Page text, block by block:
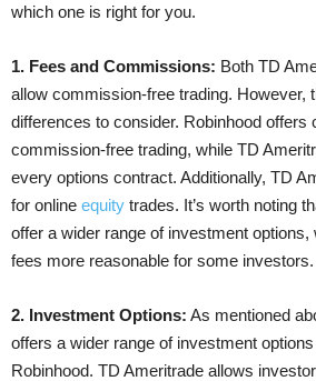
which one is right for you.
1. Fees and Commissions: Both TD
allow commission-free trading. However,
differences to consider. Robinhood offers
commission-free trading, while TD
every options contract. Additionally, TD
for online equity trades. It’s worth noting
offer a wider range of investment
fees more reasonable for some investors.
2. Investment Options: As mentioned
offers a wider range of investment
Robinhood. TD Ameritrade allows